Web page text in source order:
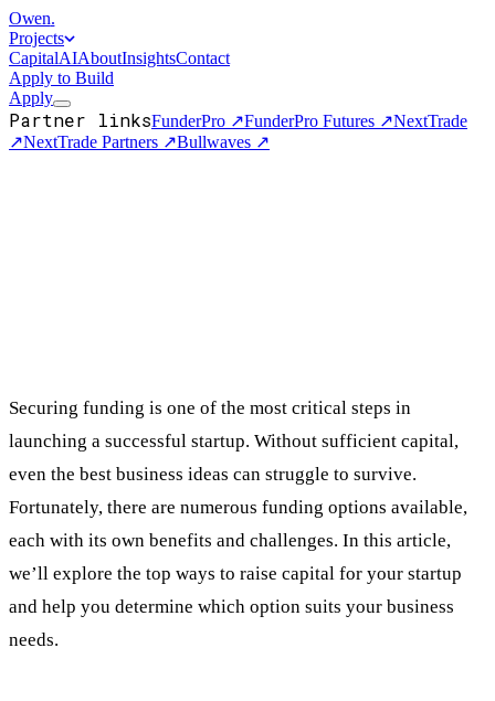
Owen.
Projects
CapitalAIAboutInsightsContact
Apply to Build
Apply
Partner linksFunderPro ↗FunderPro Futures ↗NextTrade
↗NextTrade Partners ↗Bullwaves ↗
Securing funding is one of the most critical steps in
launching a successful startup. Without sufficient capital,
even the best business ideas can struggle to survive.
Fortunately, there are numerous funding options available,
each with its own benefits and challenges. In this article,
we’ll explore the top ways to raise capital for your startup
and help you determine which option suits your business
needs.